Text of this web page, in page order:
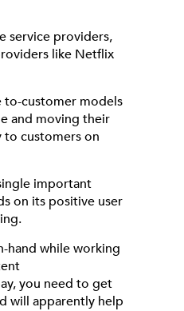
service providers,
like Netflix
to-customer models
and moving their
customers on
important
on its positive user
hand while working
you need to get
will apparently help